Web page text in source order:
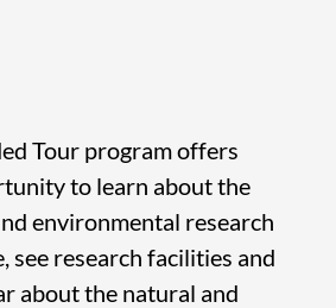
Tour program offers
to learn about the
environmental research
see research facilities and
about the natural and